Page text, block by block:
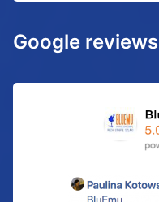
Google reviews